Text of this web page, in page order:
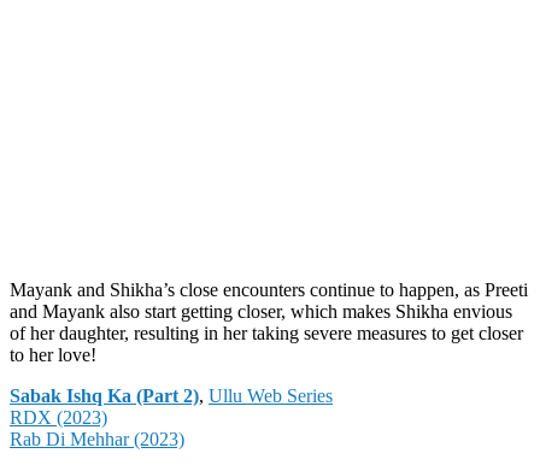
Mayank and Shikha’s close encounters continue to happen, as Preeti
and Mayank also start getting closer, which makes Shikha envious
of her daughter, resulting in her taking severe measures to get closer
to her love!
Sabak Ishq Ka (Part 2), Categories
Ullu Web Series
Post
navigation
RDX (2023)
Rab Di Mehhar (2023)